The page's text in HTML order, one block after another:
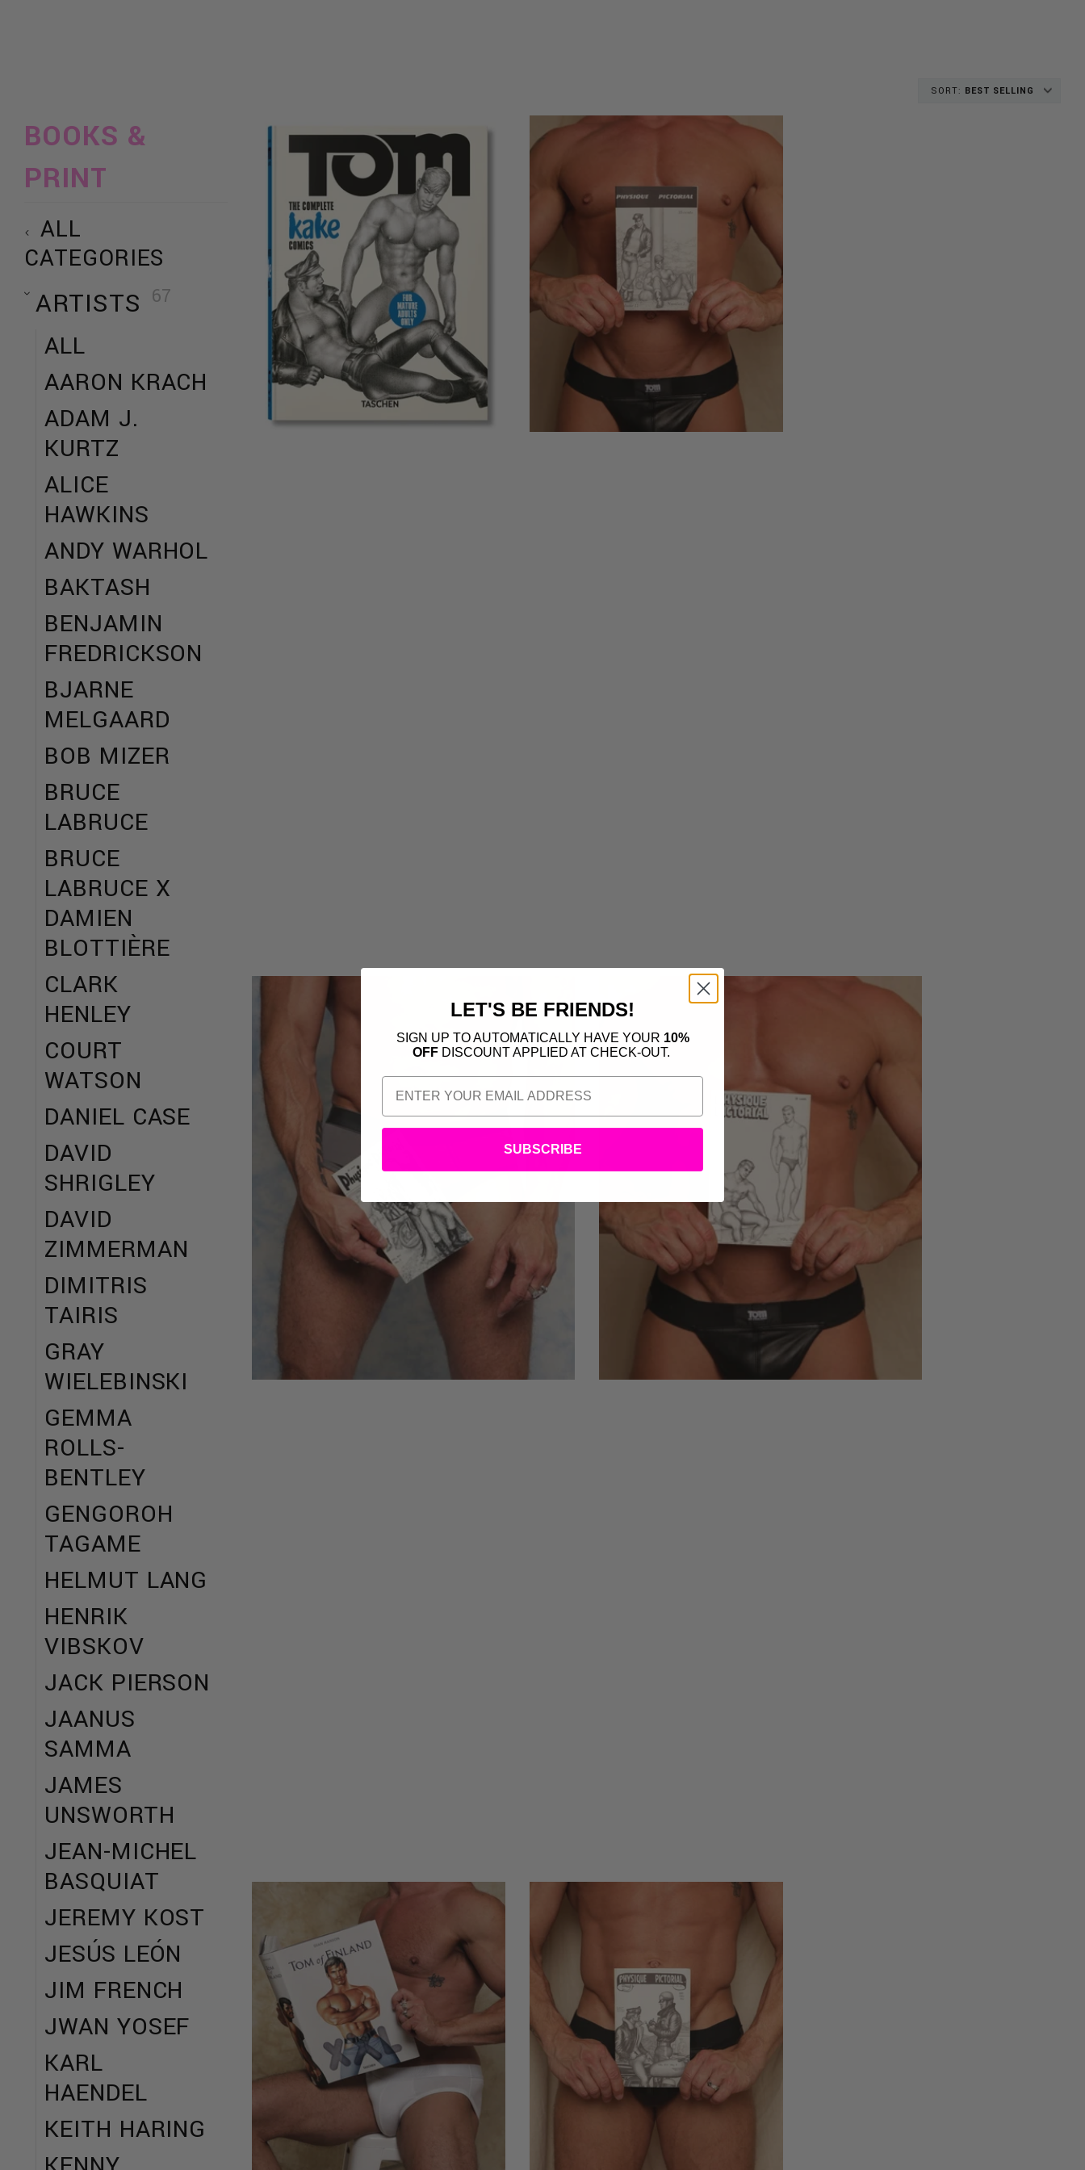
SORT: BEST SELLING
BOOKS &
PRINT
ALL
CATEGORIES
ARTISTS 67
ALL
AARON KRACH
ADAM J.
KURTZ
ALICE
HAWKINS
ANDY WARHOL
BAKTASH
BENJAMIN
FREDRICKSON
BJARNE
MELGAARD
BOB MIZER
BRUCE
LABRUCE
BRUCE
LABRUCE X
DAMIEN
BLOTTIÈRE
CLARK
HENLEY
COURT
WATSON
DANIEL CASE
DAVID
SHRIGLEY
DAVID
ZIMMERMAN
DIMITRIS
TAIRIS
GRAY
WIELEBINSKI
GEMMA
ROLLS-
BENTLEY
GENGOROH
TAGAME
HELMUT LANG
HENRIK
VIBSKOV
JACK PIERSON
JAANUS
SAMMA
JAMES
UNSWORTH
JEAN-MICHEL
BASQUIAT
JEREMY KOST
JESÚS LEÓN
JIM FRENCH
JWAN YOSEF
KARL
HAENDEL
KEITH HARING
LET'S BE FRIENDS!
SIGN UP TO AUTOMATICALLY HAVE YOUR 10%
OFFDISCOUNT APPLIED AT CHECK-OUT.
SUBSCRIBE